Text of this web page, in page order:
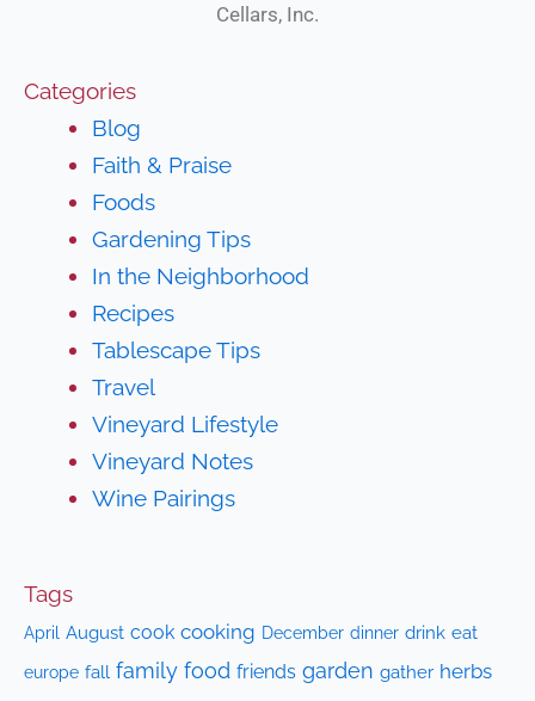
Cellars, Inc.
Categories
Blog
Faith & Praise
Foods
Gardening Tips
In the Neighborhood
Recipes
Tablescape Tips
Travel
Vineyard Lifestyle
Vineyard Notes
Wine Pairings
Tags
April August cook cooking December dinner drink eat
europe fall family food friends garden gather herbs